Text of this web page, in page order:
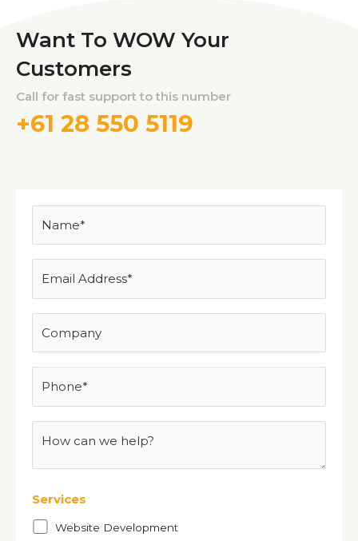
Want To WOW Your
Customers
Call for fast support to this number
+61 28 550 5119
Services
Website Development